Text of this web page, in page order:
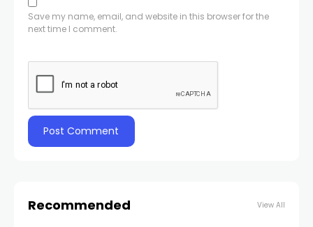
Save my name, email, and website in this browser for the
next time I comment.
Recommended View All